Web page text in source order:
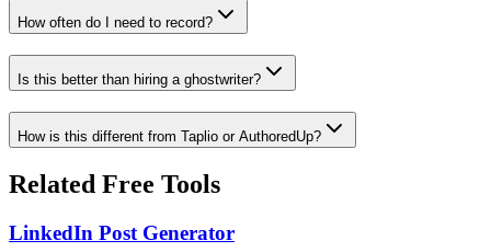
How often do I need to record?
Is this better than hiring a ghostwriter?
How is this different from Taplio or AuthoredUp?
Related Free Tools
LinkedIn Post Generator